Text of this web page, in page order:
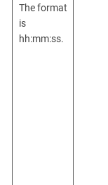
The format
is
hh:mm:ss.